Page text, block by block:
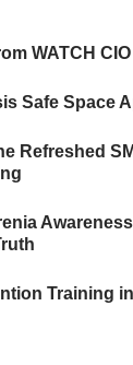
WATCH CIO
Safe Space
Refreshed SMI
Training